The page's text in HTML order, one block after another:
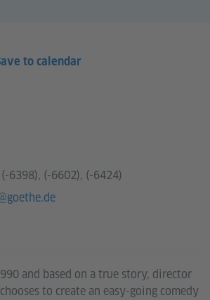
and based on a true story, director
to create an easy-going comedy
to calendar
6398), (-6602), (-6424)